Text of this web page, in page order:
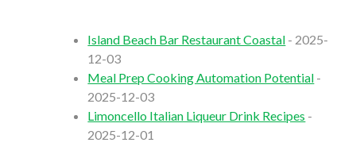
Island Beach Bar Restaurant Coastal - 2025-
12-03
Meal Prep Cooking Automation Potential -
2025-12-03
Limoncello Italian Liqueur Drink Recipes -
2025-12-01